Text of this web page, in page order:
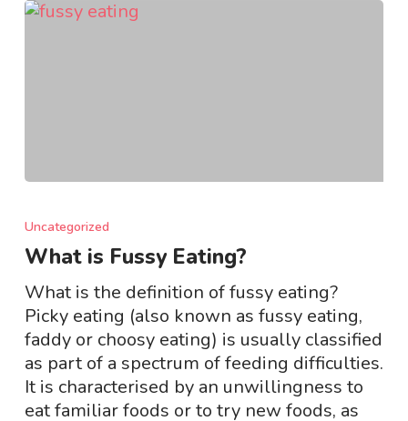
is
Fussy
Eating?
Uncategorized
What is Fussy Eating?
What is the definition of fussy eating?
Picky eating (also known as fussy eating,
faddy or choosy eating) is usually classified
as part of a spectrum of feeding difficulties.
It is characterised by an unwillingness to
eat familiar foods or to try new foods, as